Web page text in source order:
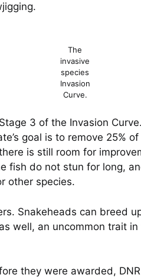
The
invasive
species
Invasion
Curve.
3 of the Invasion
goal is to remove 25%
is still room for
fish do not stun for long,
other species.
Snakeheads can breed
well, an uncommon trait
they were awarded,